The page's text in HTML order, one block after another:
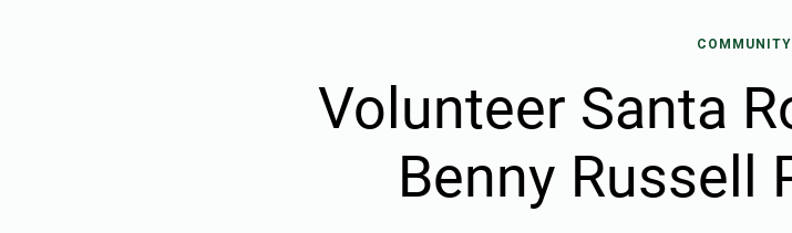
COMMUNITY
Volunteer Santa
Benny Russell